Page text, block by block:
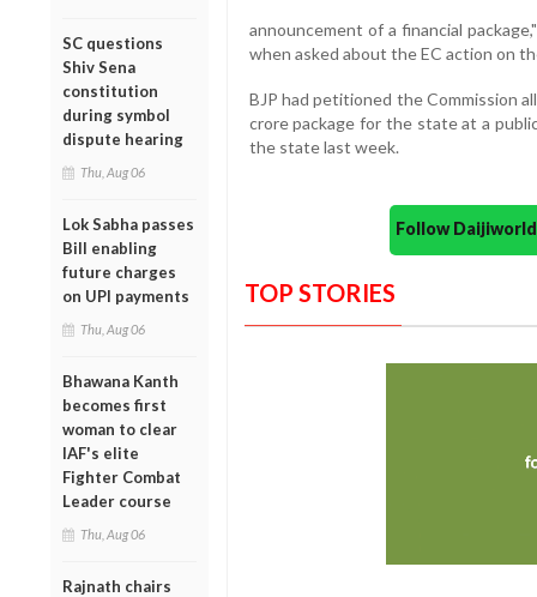
SC questions
Shiv Sena
constitution
during symbol
dispute hearing
Thu, Aug 06
Lok Sabha passes
Bill enabling
future charges
on UPI payments
Thu, Aug 06
Bhawana Kanth
becomes first
woman to clear
IAF's elite
Fighter Combat
Leader course
Thu, Aug 06
Rajnath chairs
announcement of a financial
when asked about the EC action on
BJP had petitioned the Commission
crore package for the state at a
the state last week.
Follow
TOP STORIES